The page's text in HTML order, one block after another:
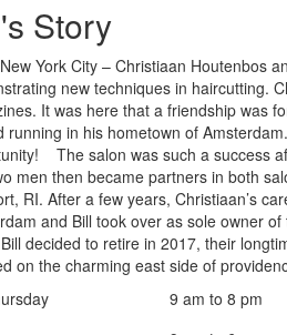
Story
York City – Christiaan Houtenbos
new techniques in haircutting.
It was here that a friendship was
running in his hometown of
The salon was such a success
men then became partners in both
RI. After a few years, Christiaan’s
and Bill took over as sole owner
decided to retire in 2017, their
on the charming east side of
9 am to 8 pm